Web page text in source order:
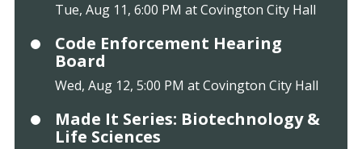
Tue, Aug 11, 6:00 PM at Covington City Hall
Code Enforcement Hearing
Board
Wed, Aug 12, 5:00 PM at Covington City Hall
Made It Series: Biotechnology &
Life Sciences